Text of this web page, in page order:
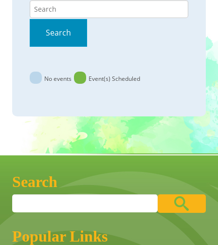
Search
Search
No events Event(s) Scheduled
Search
Popular Links